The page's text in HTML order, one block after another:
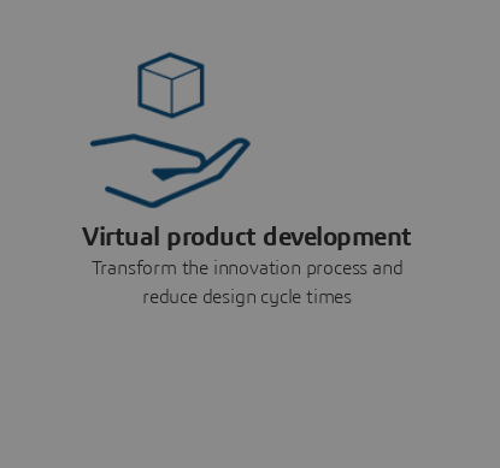
Virtual product development
Transform the innovation process and
reduce design cycle times